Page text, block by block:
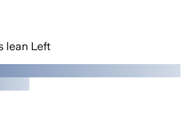
lean Left